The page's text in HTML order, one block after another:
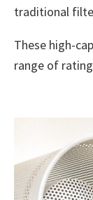
traditional
These high-
range of